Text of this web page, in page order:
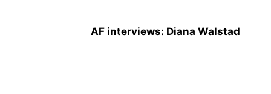
AF interviews: Diana Walstad